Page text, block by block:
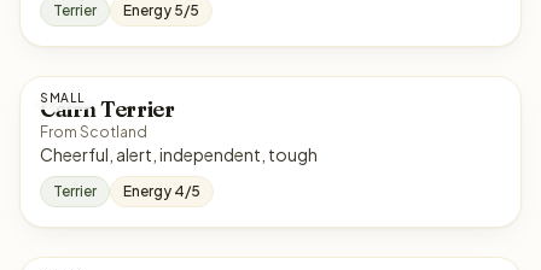
Terrier Energy 5/5
SMALL
Cairn Terrier
From Scotland
Cheerful, alert, independent, tough
Terrier Energy 4/5